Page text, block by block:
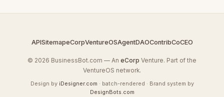
APISitemapeCorpVentureOSAgentDAOContribCoCEO
© 2026 BusinessBot.com — An eCorp Venture. Part of the
VentureOS network.
Design by iDesigner.com · batch-rendered · Brand system by
DesignBots.com